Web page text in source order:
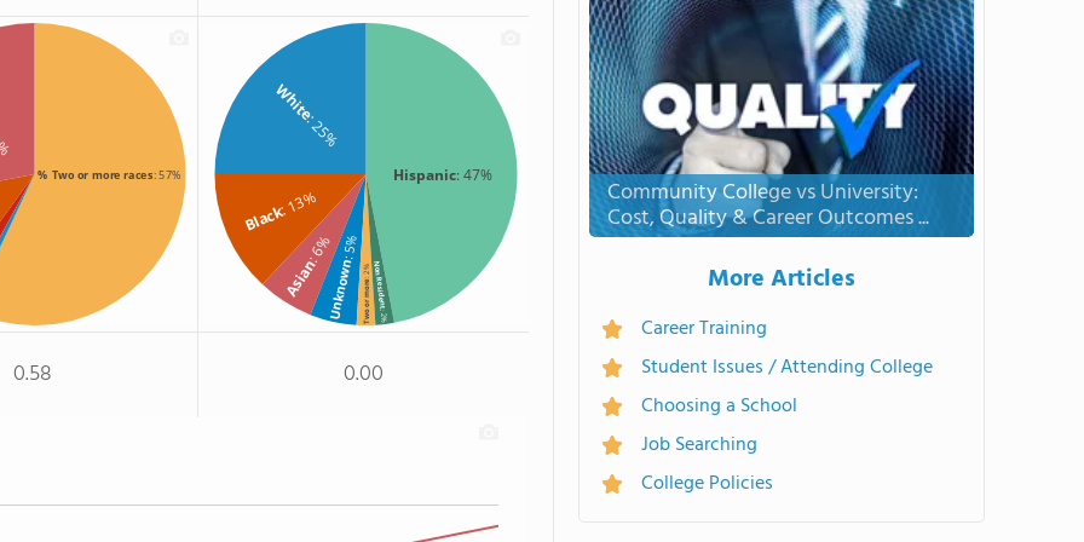
% Two or more races: 57% Hispanic: 47%
White
: 25%
Black: 13%
Asian
: 6%
Unknown
: 5%
Two or more
: 2%Non Resident
: 2%
0.58 0.00
Community College vs University:
Cost, Quality & Career Outcomes ...
More Articles
Career Training
Student Issues / Attending College
Choosing a School
Job Searching
College Policies